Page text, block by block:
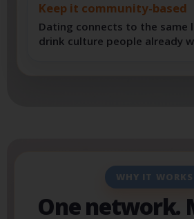
Keep it community-based
WHY IT WORKS